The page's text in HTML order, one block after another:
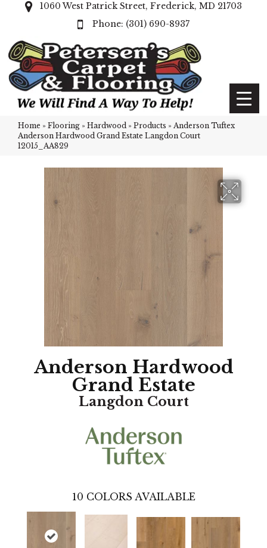
1060 West Patrick Street, Frederick, MD 21703
(301) 690-8937
Home » Flooring » Hardwood » Products » Anderson Tuftex
Anderson Hardwood Grand Estate Langdon Court
12015_AA829
Anderson Hardwood
Grand Estate
Langdon Court
10 COLORS AVAILABLE